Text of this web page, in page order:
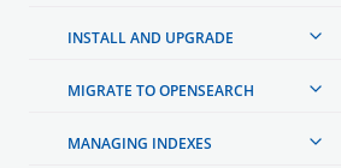
INSTALL AND UPGRADE
MIGRATE TO OPENSEARCH
MANAGING INDEXES